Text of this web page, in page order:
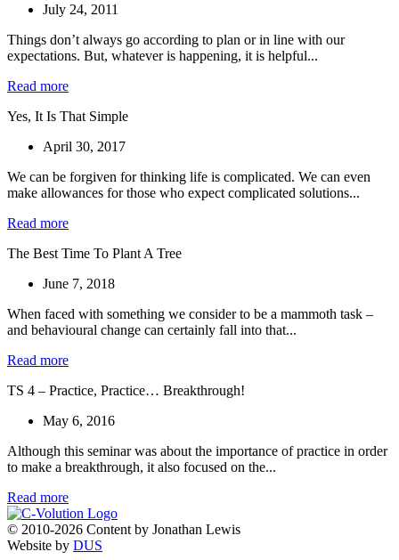
July 24, 2011
Things don’t always go according to plan or in line with our
expectations. But, whatever is happening, it is helpful...
Read more
Yes, It Is That Simple
April 30, 2017
We can be forgiven for thinking life is complicated. We can even
make allowances for those who expect complicated solutions...
Read more
The Best Time To Plant A Tree
June 7, 2018
When faced with something we consider to be a mammoth task –
and behavioural change can certainly fall into that...
Read more
TS 4 – Practice, Practice… Breakthrough!
May 6, 2016
Although this seminar was about the importance of practice in order
to make a breakthrough, it also focused on the...
Read more
© 2010-2026 Content by Jonathan Lewis
Website by DUS